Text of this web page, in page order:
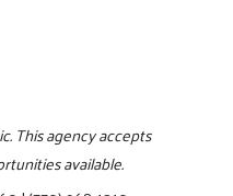
This agency accepts
available.